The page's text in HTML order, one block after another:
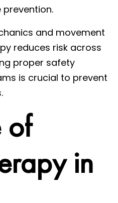
and movement
reduces risk across
proper safety
is crucial to prevent
of
in